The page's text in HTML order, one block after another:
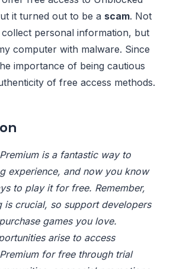
it turned out to be a scam. Not
personal information, but
computer with malware. Since
importance of being cautious
of free access methods.
is a fantastic way to
experience, and now you know
to play it for free. Remember,
is crucial, so support developers
games you love.
arise to access
for free through trial